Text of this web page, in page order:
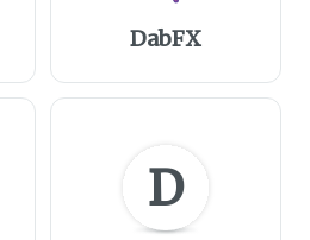
DabFX
D